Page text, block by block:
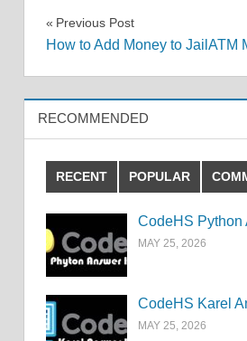
Post
Previous Post
How to Add Money to JailATM
RECOMMENDED
RECENT POPULAR
CodeHS Python
MAY 25, 2026
CodeHS Karel
MAY 25, 2026